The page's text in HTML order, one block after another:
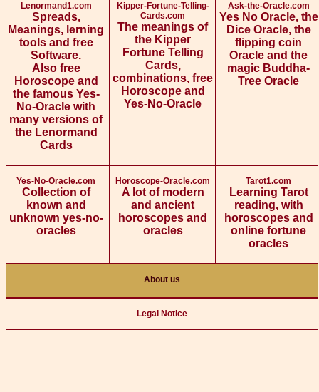
Lenormand1.com
Spreads,
Meanings, lerning
tools and free
Software.
Also free
Horoscope and
the famous Yes-
No-Oracle with
many versions of
the Lenormand
Cards
Kipper-Fortune-Telling-
Cards.com
The meanings of
the Kipper
Fortune Telling
Cards,
combinations, free
Horoscope and
Yes-No-Oracle
Ask-the-Oracle.com
Yes No Oracle, the
Dice Oracle, the
flipping coin
Oracle and the
magic Buddha-
Tree Oracle
Yes-No-Oracle.com
Collection of
known and
unknown yes-no-
oracles
Horoscope-Oracle.com
A lot of modern
and ancient
horoscopes and
oracles
Tarot1.com
Learning Tarot
reading, with
horoscopes and
online fortune
oracles
About us
Legal Notice